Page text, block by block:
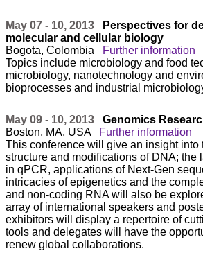
May 07 - 10, 2013
Perspectives for
molecular and cellular biology
Bogota, Colombia
Further information
Topics include microbiology and food
microbiology, nanotechnology and
bioprocesses and industrial
May 09 - 10, 2013
Genomics
Boston, MA, USA
Further information
This conference will give an insight into
structure and modifications of DNA; the
in qPCR, applications of Next-Gen
intricacies of epigenetics and the
and non-coding RNA will also be
array of international speakers and
exhibitors will display a repertoire of
tools and delegates will have the
renew global collaborations.